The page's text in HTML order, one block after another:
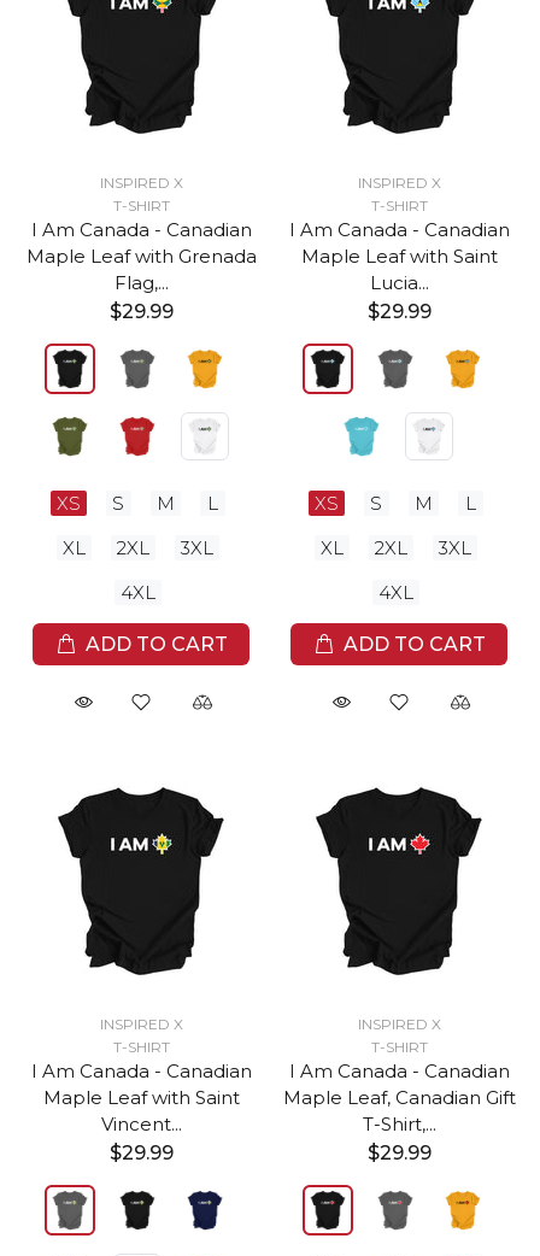
INSPIRED X
T-SHIRT
I Am Canada - Canadian
Maple Leaf with Grenada
Flag,...
$29.99
XS S M
L
XL
2XL
3XL
4XL
ADD TO CART
INSPIRED X
T-SHIRT
I Am Canada - Canadian
Maple Leaf with Saint
Lucia...
$29.99
XS S M
L
XL
2XL
3XL
4XL
ADD TO CART
INSPIRED X
T-SHIRT
I Am Canada - Canadian
Maple Leaf with Saint
Vincent...
$29.99
INSPIRED X
T-SHIRT
I Am Canada - Canadian
Maple Leaf, Canadian Gift
T-Shirt,...
$29.99